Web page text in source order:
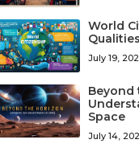
World
Qualities
July 19,
Beyond
Space
July 14,